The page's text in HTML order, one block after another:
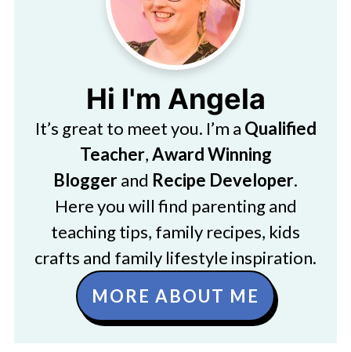
Hi I'm Angela
It’s great to meet you. I’m a Qualified
Teacher,Award Winning
Bloggerand Recipe Developer.
Here you will find parenting and
teaching tips, family recipes, kids
crafts and family lifestyle inspiration.
MORE ABOUT ME